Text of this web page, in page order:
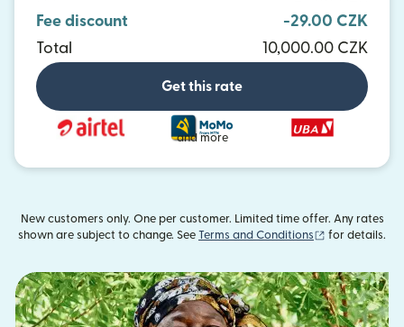
Fee discount
-29.00 CZK
Total
10,000.00 CZK
Get this rate
and more
New customers only. One per customer. Limited time offer. Any rates
shown are subject to change. See Terms and Conditions (opens in new
for details.